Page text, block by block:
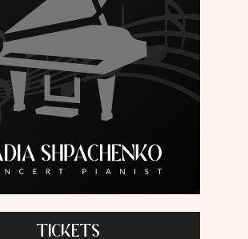
TICKETS